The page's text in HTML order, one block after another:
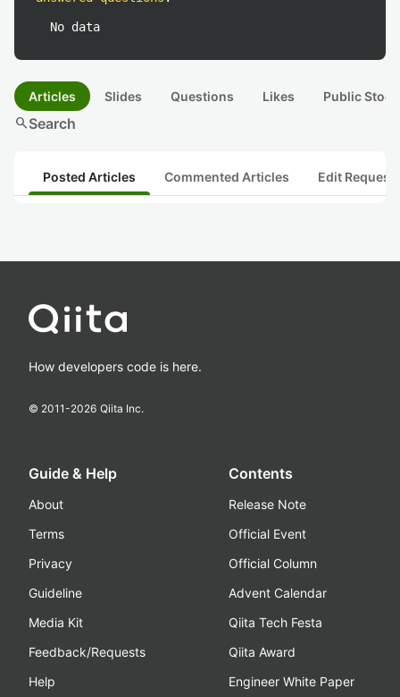
No data
Articles Slides Questions Likes Public
searchSearch
Posted Articles Commented Articles Edit
How developers code is here.
© 2011-2026 Qiita Inc.
Guide & Help
About
Terms
Privacy
Guideline
Media Kit
Feedback/Requests
Help
Contents
Release Note
Official Event
Official Column
Advent Calendar
Qiita Tech Festa
Qiita Award
Engineer White Paper